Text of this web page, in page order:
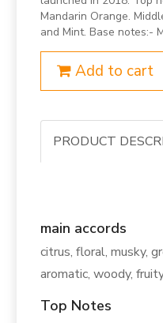
Mandarin Orange.
and Mint. Base notes:-
Add to cart
PRODUCT
main accords
citrus, floral, musky,
aromatic, woody,
Top Notes